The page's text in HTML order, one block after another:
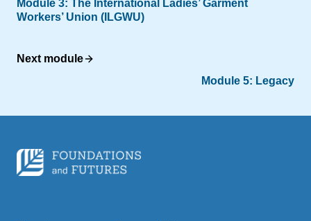
Module 3: The International Ladies’ Garment
Workers’ Union (ILGWU)
Next module
Module 5: Legacy